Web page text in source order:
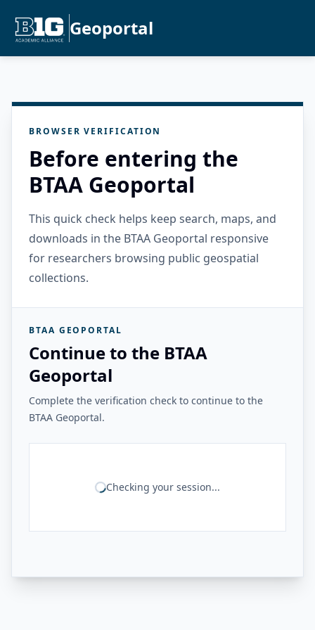
Geoportal
BROWSER VERIFICATION
Before entering the
BTAA Geoportal
This quick check helps keep search, maps, and
downloads in the BTAA Geoportal responsive
for researchers browsing public geospatial
collections.
BTAA GEOPORTAL
Continue to the BTAA
Geoportal
Complete the verification check to continue to the
BTAA Geoportal.
Checking your session...